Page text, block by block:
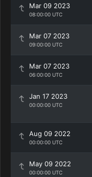
Mar 09 2023
08:00:00 UTC
Mar 07 2023
09:00:00 UTC
Mar 07 2023
06:00:00 UTC
Jan 17 2023
00:00:00 UTC
Aug 09 2022
00:00:00 UTC
May 09 2022
00:00:00 UTC